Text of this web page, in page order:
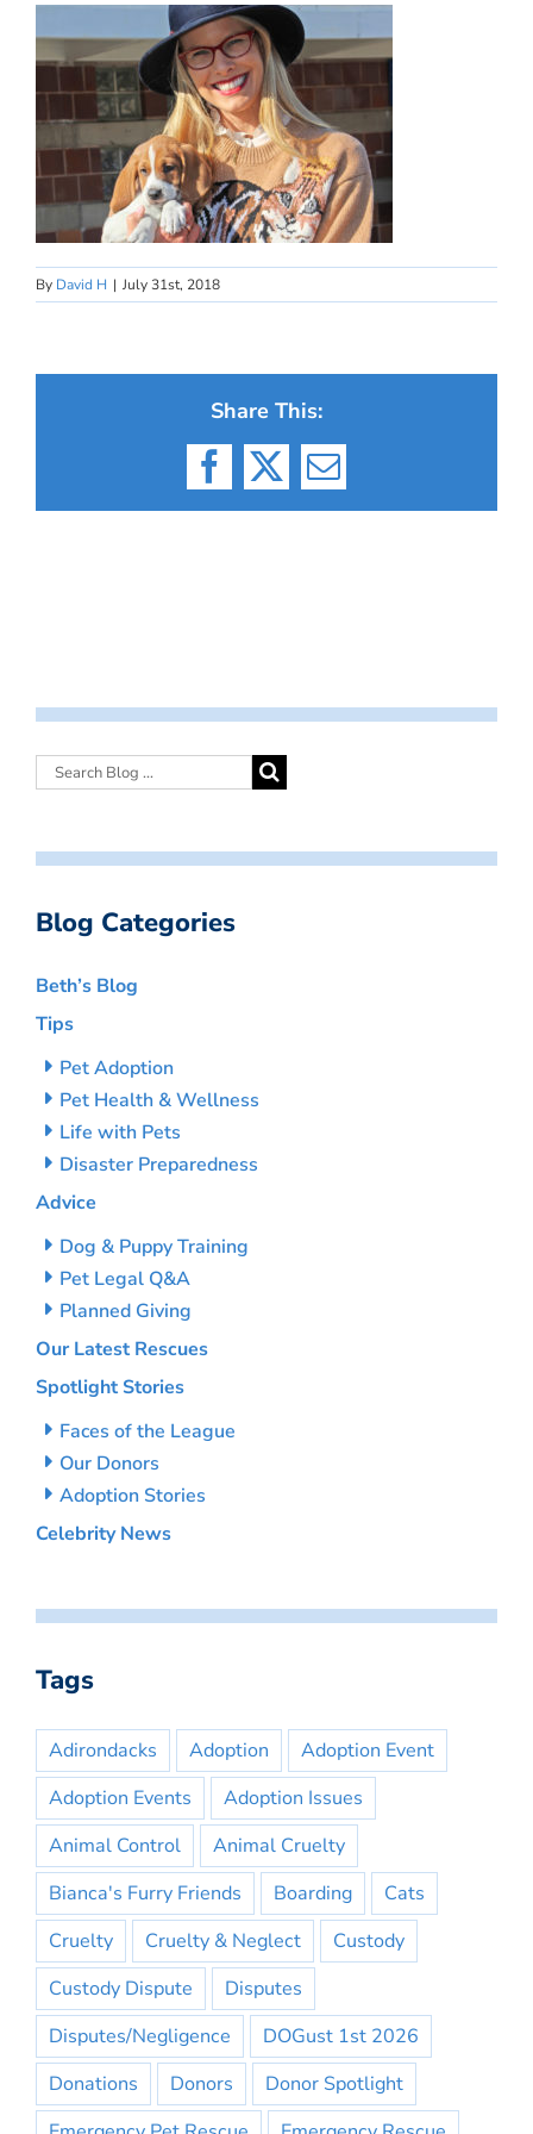
By David H | July 31st, 2018
Share This:
Facebook
X Email
Blog Categories
Beth’s Blog
Tips
Pet Adoption
Pet Health & Wellness
Life with Pets
Disaster Preparedness
Advice
Dog & Puppy Training
Pet Legal Q&A
Planned Giving
Our Latest Rescues
Spotlight Stories
Faces of the League
Our Donors
Adoption Stories
Celebrity News
Tags
Adirondacks Adoption
Adoption Event
Adoption Events
Adoption Issues
Animal Control
Animal Cruelty
Bianca's Furry Friends
Boarding
Cats
Cruelty
Cruelty & Neglect
Custody
Custody Dispute
Disputes
Disputes/Negligence
DOGust 1st 2026
Donations
Donors
Donor Spotlight